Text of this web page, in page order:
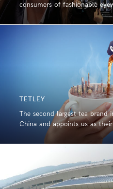
consumers of fashionable
TETLEY
The second largest tea brand
China and appoints us as